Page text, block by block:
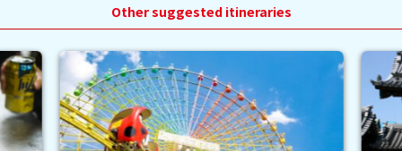
Other suggested itineraries